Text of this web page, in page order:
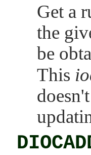
Get a
the
be
This